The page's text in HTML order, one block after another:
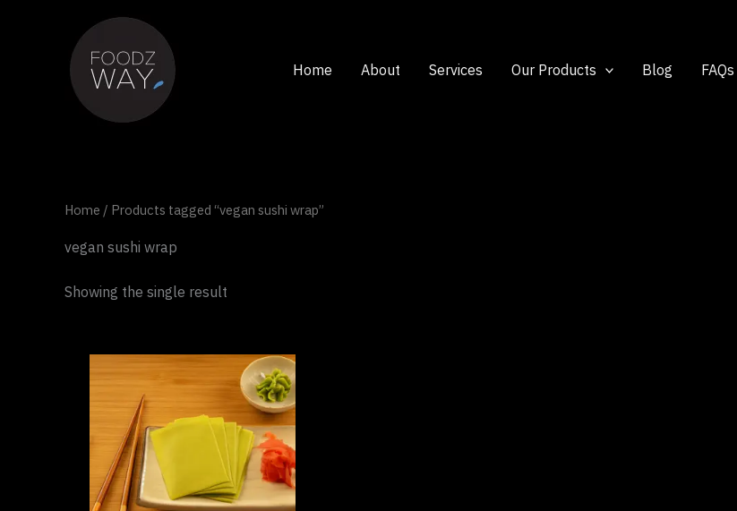
Home About Services Our Products Blog FAQs
Home / Products tagged “vegan sushi wrap”
vegan sushi wrap
Showing the single result